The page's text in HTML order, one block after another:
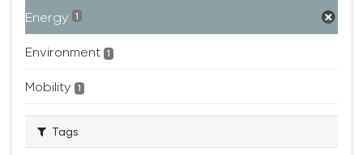
Energy 1
Environment 1
Mobility 1
Tags